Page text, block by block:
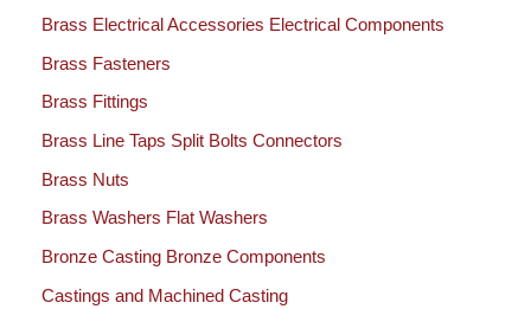
Brass Electrical Accessories Electrical Components
Brass Fasteners
Brass Fittings
Brass Line Taps Split Bolts Connectors
Brass Nuts
Brass Washers Flat Washers
Bronze Casting Bronze Components
Castings and Machined Casting